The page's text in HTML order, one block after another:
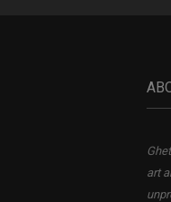
art